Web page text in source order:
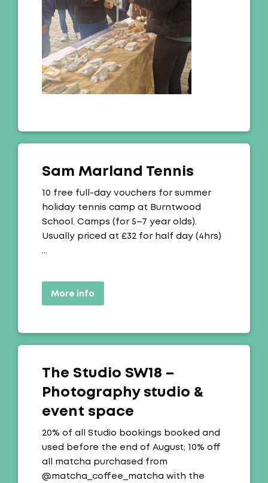
Sam Marland Tennis
Offer:
10 free full-day vouchers for summer
holiday tennis camp at Burntwood
School. Camps (for 5–7 year olds).
Usually priced at £32 for half day (4hrs)
…
More info
The Studio SW18 –
Photography studio &
event space
Offer:
20% of all Studio bookings booked and
used before the end of August; 10% off
all matcha purchased from
@matcha_coffee_matcha with the